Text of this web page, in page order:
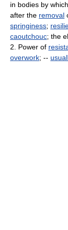
in bodies by
after the removal
springiness;
caoutchouc; the
2. Power of
overwork; --